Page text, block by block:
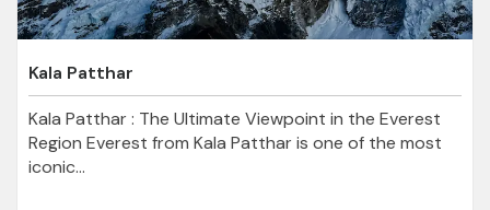
Kala Patthar
Kala Patthar : The Ultimate Viewpoint in the Everest
Region Everest from Kala Patthar is one of the most
iconic...